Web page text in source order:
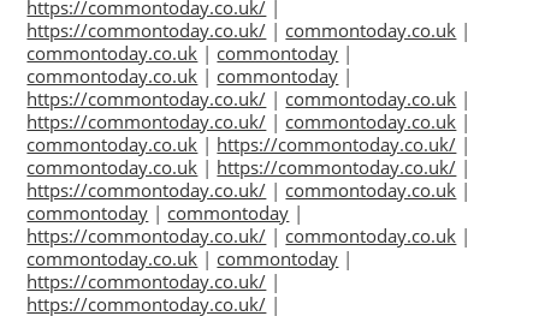
https://commontoday.co.uk/ |
https://commontoday.co.uk/ | commontoday.co.uk |
commontoday.co.uk | commontoday |
commontoday.co.uk | commontoday |
https://commontoday.co.uk/ | commontoday.co.uk |
https://commontoday.co.uk/ | commontoday.co.uk |
commontoday.co.uk | https://commontoday.co.uk/ |
commontoday.co.uk | https://commontoday.co.uk/ |
https://commontoday.co.uk/ | commontoday.co.uk |
commontoday | commontoday |
https://commontoday.co.uk/ | commontoday.co.uk |
commontoday.co.uk | commontoday |
https://commontoday.co.uk/ |
https://commontoday.co.uk/ |